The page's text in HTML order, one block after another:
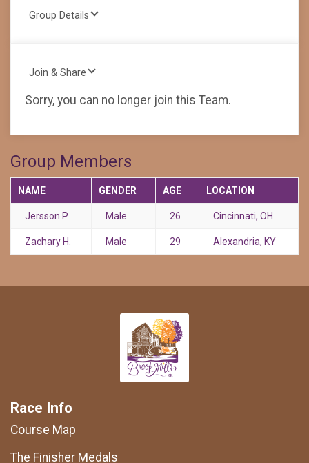
Group Details
Join & Share
Sorry, you can no longer join this Team.
Group Members
NAME GENDER AGE LOCATION
Jersson P. Male 26 Cincinnati, OH
Zachary H. Male 29 Alexandria, KY
Race Info
Course Map
The Finisher Medals